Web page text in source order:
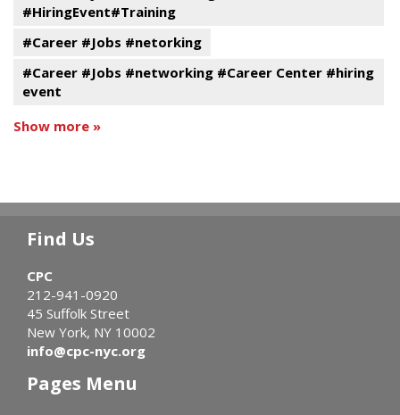
#HiringEvent#Training
#Career #Jobs #netorking
#Career #Jobs #networking #Career Center #hiring
event
Show more »
Find Us
CPC
212-941-0920
45 Suffolk Street
New York, NY 10002
info@cpc-nyc.org
Pages Menu